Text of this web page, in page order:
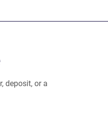
deposit, or a